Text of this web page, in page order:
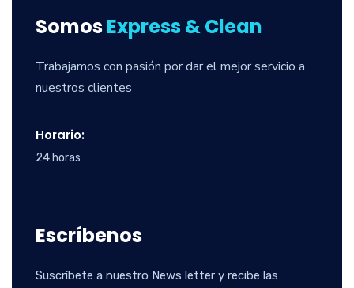
SomosExpress & Clean
Trabajamos con pasión por dar el mejor servicio a
nuestros clientes
Horario:
24 horas
Escríbenos
Suscríbete a nuestro News letter y recibe las